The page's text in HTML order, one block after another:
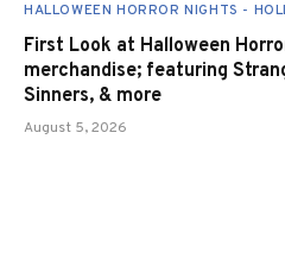
HALLOWEEN HORROR NIGHTS -
First Look at Halloween
merchandise; featuring
Sinners, & more
August 5, 2026